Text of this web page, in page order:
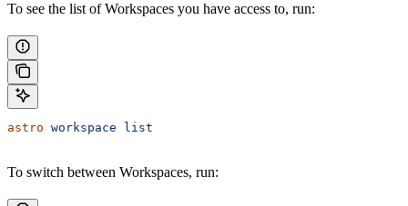
To see the list of Workspaces you have access to, run:
astro workspace list
To switch between Workspaces, run: